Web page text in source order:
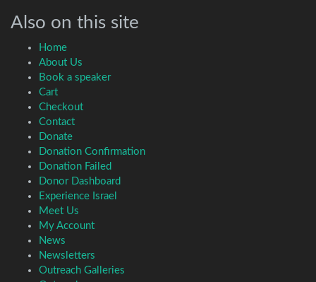
Also on this site
Home
About Us
Book a speaker
Cart
Checkout
Contact
Donate
Donation Confirmation
Donation Failed
Donor Dashboard
Experience Israel
Meet Us
My Account
News
Newsletters
Outreach Galleries